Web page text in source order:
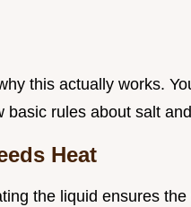
this actually works.
basic rules about salt
Heat
the liquid ensures